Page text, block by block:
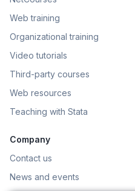
Web training
Organizational training
Video tutorials
Third-party courses
Web resources
Teaching with Stata
Company
Contact us
News and events